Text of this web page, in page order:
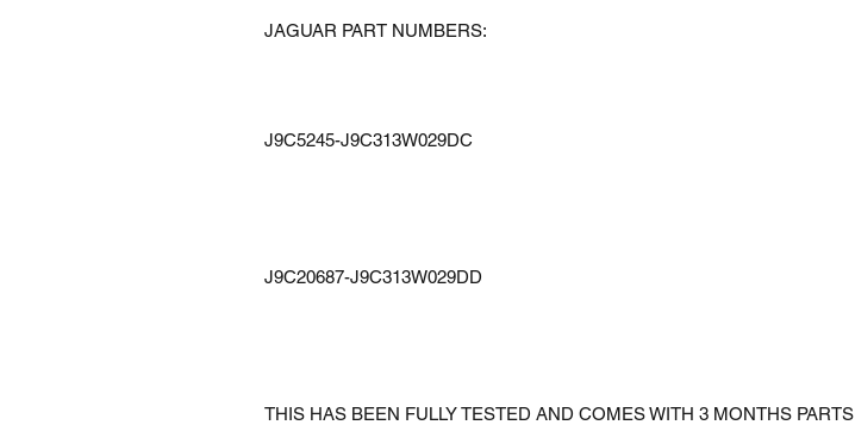
JAGUAR PART NUMBERS:
J9C5245-J9C313W029DC
J9C20687-J9C313W029DD
THIS HAS BEEN FULLY TESTED AND COMES WITH 3 MONTHS PARTS